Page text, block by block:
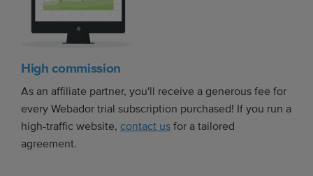
High commission
As an affiliate partner, you'll receive a generous fee for
every Webador trial subscription purchased! If you run a
high-traffic website, contact us for a tailored
agreement.